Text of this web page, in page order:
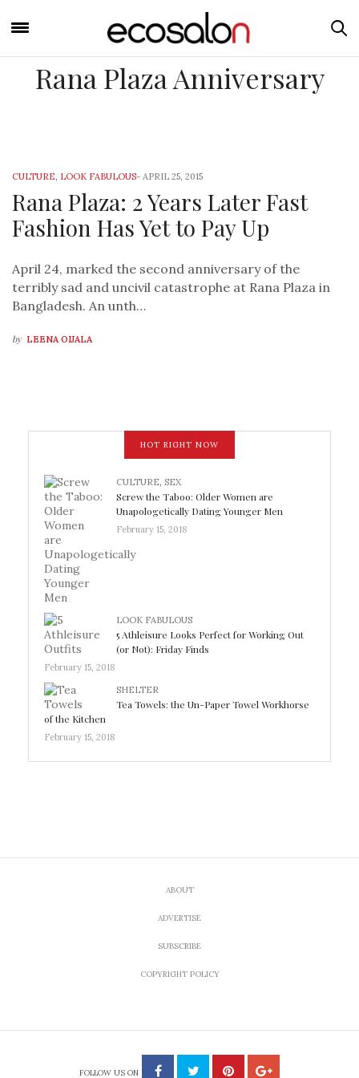
Rana Plaza Anniversary
CULTURE, LOOK FABULOUS- APRIL 25, 2015
Rana Plaza: 2 Years Later Fast
Fashion Has Yet to Pay Up
April 24, marked the second anniversary of the
terribly sad and uncivil catastrophe at Rana Plaza in
Bangladesh. An unth…
by LEENA OIJALA
HOT RIGHT NOW
CULTURE, SEX
Screw the Taboo: Older Women are
Unapologetically Dating Younger Men
February 15, 2018
LOOK FABULOUS
5 Athleisure Looks Perfect for Working Out
(or Not): Friday Finds
February 15, 2018
SHELTER
Tea Towels: the Un-Paper Towel Workhorse
of the Kitchen
February 15, 2018
ABOUT
ADVERTISE
SUBSCRIBE
COPYRIGHT POLICY
FOLLOW US ON